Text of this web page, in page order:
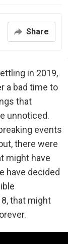
Share
in 2019,
a bad time to
that
unnoticed.
events
there were
might have
have decided
that might